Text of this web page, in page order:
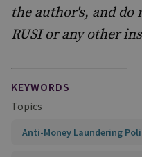
the author's, and do
RUSI or any other
KEYWORDS
Topics
Anti-Money Laundering